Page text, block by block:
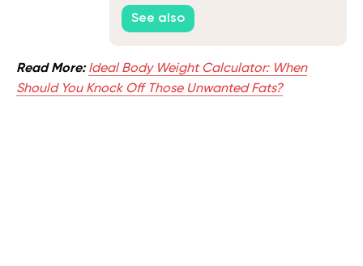
See also
Read More: Ideal Body Weight Calculator: When
Should You Knock Off Those Unwanted Fats?